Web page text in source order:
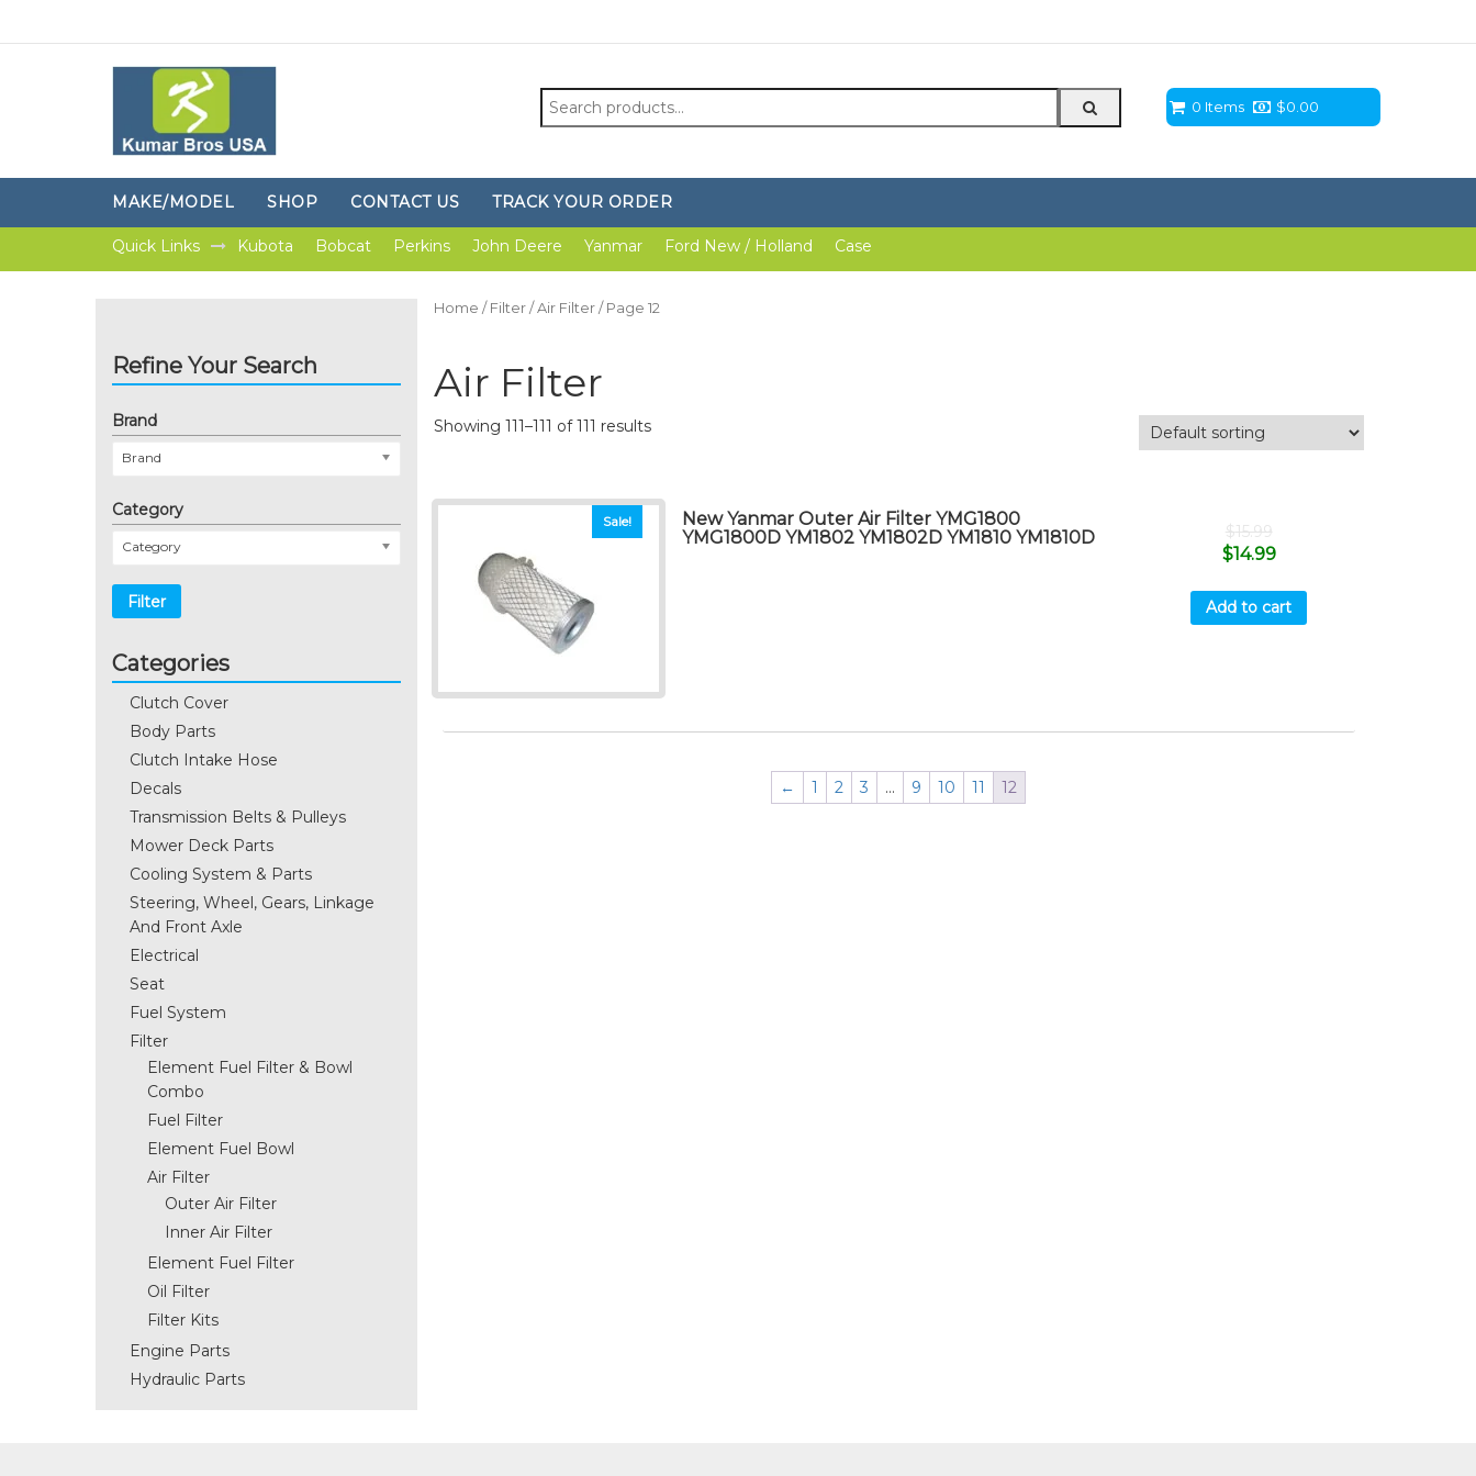
Search
for:
0 Items $0.00
MAKE/MODEL SHOP CONTACT US TRACK YOUR ORDER
Quick Links Kubota Bobcat Perkins John Deere Yanmar Ford New / Holland Case
Refine Your Search
Brand
Brand
Category
Category
Filter
Categories
Clutch Cover
Body Parts
Clutch Intake Hose
Decals
Transmission Belts & Pulleys
Mower Deck Parts
Cooling System & Parts
Steering, Wheel, Gears, Linkage
And Front Axle
Electrical
Seat
Fuel System
Filter
Element Fuel Filter & Bowl
Combo
Fuel Filter
Element Fuel Bowl
Air Filter
Outer Air Filter
Inner Air Filter
Element Fuel Filter
Oil Filter
Filter Kits
Engine Parts
Hydraulic Parts
Home / Filter/ Air Filter/ Page 12
Air Filter
Showing 111–111 of 111 results
Sale!
New Yanmar Outer Air Filter YMG1800
YMG1800D YM1802 YM1802D YM1810 YM1810D
$15.99
$14.99
Add to cart
← 1 2 3 … 9 10 11 12